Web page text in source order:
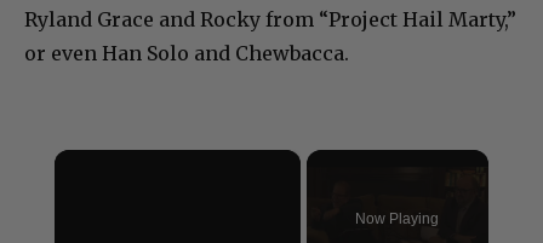
Ryland Grace and Rocky from “Project Hail Marty,”
or even Han Solo and Chewbacca.
×
Now Playing